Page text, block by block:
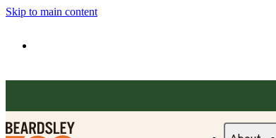
Skip to main content